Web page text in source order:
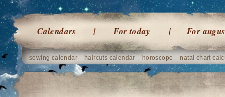
Calendars For today For
sowing calendar haircuts calendar horoscope natal chart